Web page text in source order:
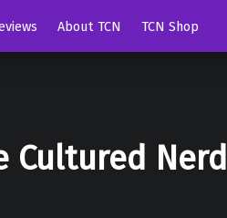
About TCN TCN Shop
Cultured Nerd